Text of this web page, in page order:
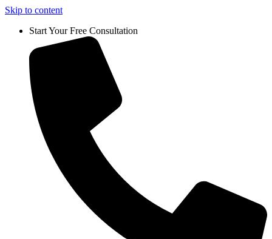
Skip to content
Start Your Free Consultation